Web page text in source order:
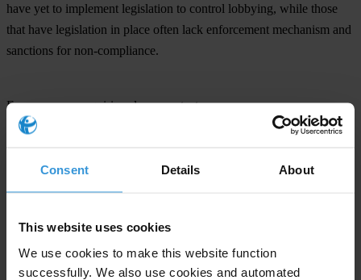
Consent Details About
This website uses cookies
We use cookies to make this website function
successfully. We also use cookies and automated
have yet to implement legislation to control lobbying, while those
that have legislation in place often lack enforcement mechanism and
sanctions for non-compliance.
For any press enquiries please contact
Jana Mittermaier, Director EU Office
Email:brussels@transparency.org